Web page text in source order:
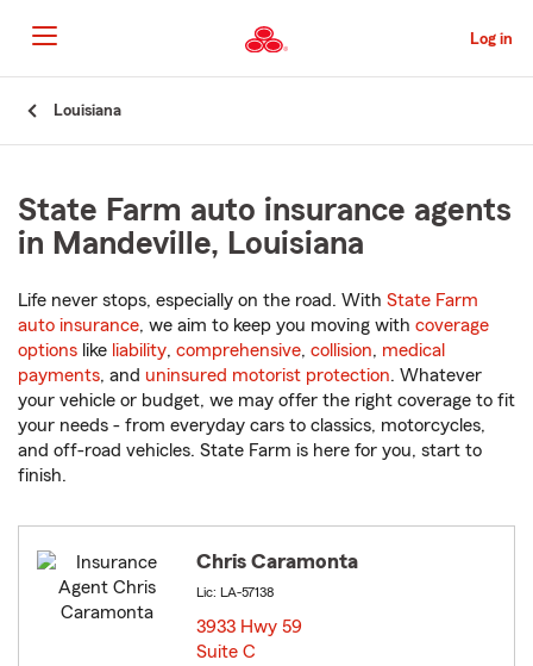
to
Main
Content
Log in
Louisiana
State Farm auto insurance agents
in Mandeville, Louisiana
Life never stops, especially on the road. With State Farm
auto insurance, we aim to keep you moving with coverage
options like liability, comprehensive, collision, medical
payments, and uninsured motorist protection. Whatever
your vehicle or budget, we may offer the right coverage to fit
your needs - from everyday cars to classics, motorcycles,
and off-road vehicles. State Farm is here for you, start to
finish.
Chris Caramonta
Lic: LA-57138
3933 Hwy 59
Suite C